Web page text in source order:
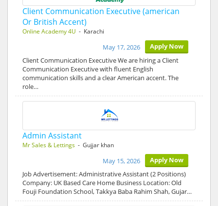
Client Communication Executive (american
Or British Accent)
Online Academy 4U - Karachi
Apply Now
May 17, 2026
Client Communication Executive We are hiring a Client
Communication Executive with fluent English
communication skills and a clear American accent. The
role…
Admin Assistant
Mr Sales & Lettings - Gujjar khan
Apply Now
May 15, 2026
Job Advertisement: Administrative Assistant (2 Positions)
Company: UK Based Care Home Business Location: Old
Fouji Foundation School, Takkya Baba Rahim Shah, Gujar…